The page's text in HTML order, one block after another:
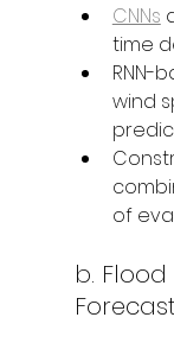
CNNs
time
RNN-
wind
of
b.